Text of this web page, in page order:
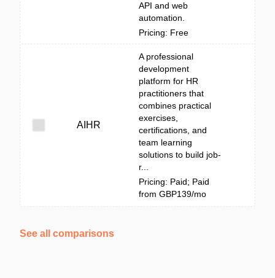
API and web
automation.
Pricing: Free
AIHR
A professional
development
platform for HR
practitioners that
combines practical
exercises,
certifications, and
team learning
solutions to build job-
r...
Pricing: Paid; Paid
from GBP139/mo
See all comparisons